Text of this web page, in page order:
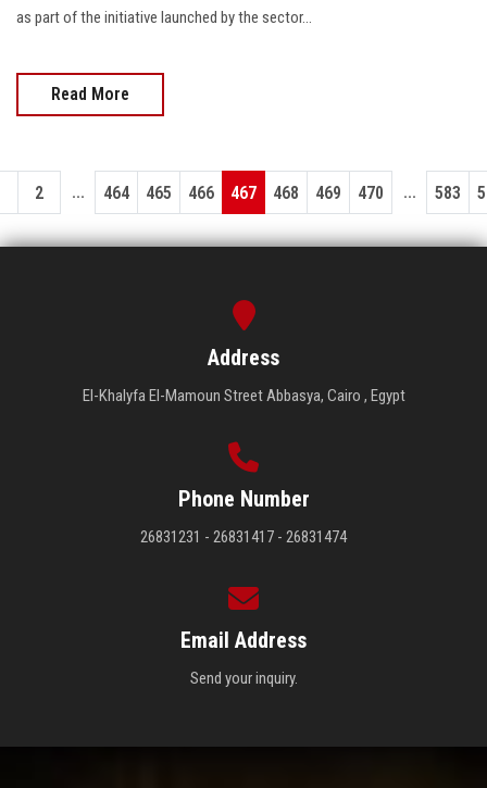
as part of the initiative launched by the sector…
Read More
2 ... 464 465 466 467 468 469 470 ... 583
Address
El-Khalyfa El-Mamoun Street Abbasya, Cairo , Egypt
Phone Number
26831231 - 26831417 - 26831474
Email Address
Send your inquiry.